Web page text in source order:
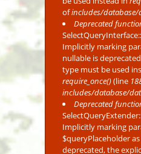
ofincludes/database/
Deprecated
Implicitly marking
nullable is
type must be used
require_once()(line
includes/database/
Deprecated
Implicitly marking
$queryPlaceholder
deprecated, the